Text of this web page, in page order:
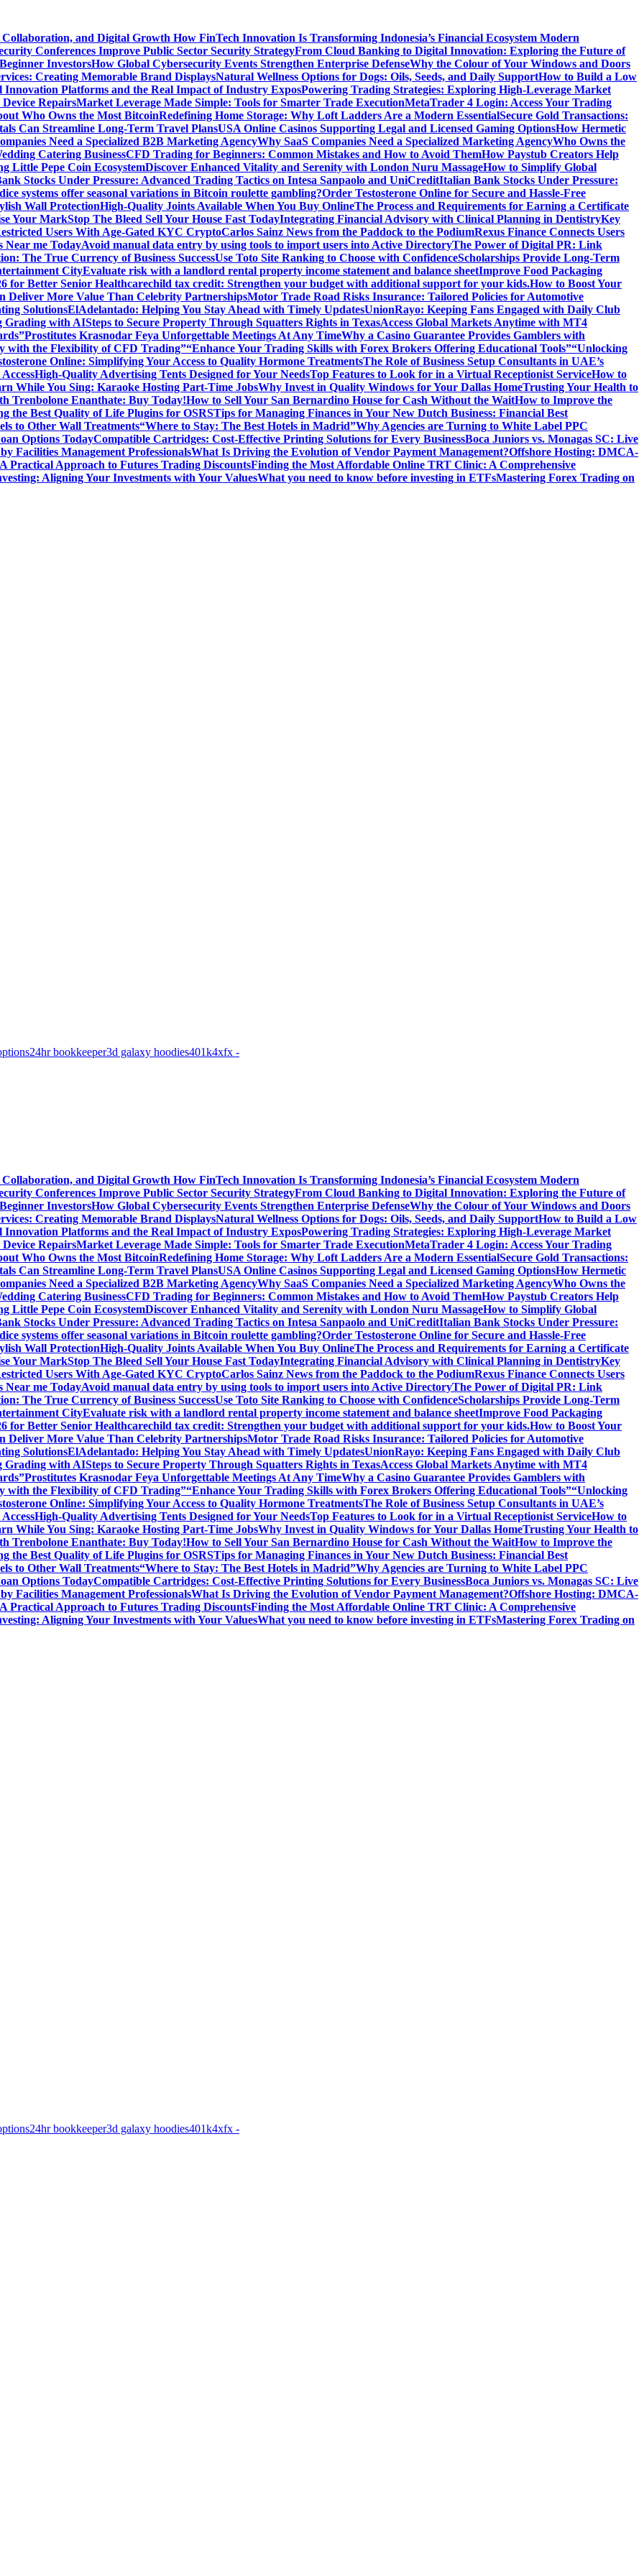
and Digital Growth How FinTech Innovation Is Transforming Indonesia’s Financial Ecosystem Modern
Conferences Improve Public Sector Security StrategyFrom Cloud Banking to Digital Innovation: Exploring the Future of
InvestorsHow Global Cybersecurity Events Strengthen Enterprise DefenseWhy the Colour of Your Windows and Doors
Creating Memorable Brand DisplaysNatural Wellness Options for Dogs: Oils, Seeds, and Daily SupportHow to Build a Low
Innovation Platforms and the Real Impact of Industry ExposPowering Trading Strategies: Exploring High-Leverage Market
RepairsMarket Leverage Made Simple: Tools for Smarter Trade ExecutionMetaTrader 4 Login: Access Your Trading
Who Owns the Most BitcoinRedefining Home Storage: Why Loft Ladders Are a Modern EssentialSecure Gold Transactions:
Can Streamline Long-Term Travel PlansUSA Online Casinos Supporting Legal and Licensed Gaming OptionsHow Hermetic
Need a Specialized B2B Marketing AgencyWhy SaaS Companies Need a Specialized Marketing AgencyWho Owns the
Catering BusinessCFD Trading for Beginners: Common Mistakes and How to Avoid ThemHow Paystub Creators Help
Little Pepe Coin EcosystemDiscover Enhanced Vitality and Serenity with London Nuru MassageHow to Simplify Global
Stocks Under Pressure: Advanced Trading Tactics on Intesa Sanpaolo and UniCreditItalian Bank Stocks Under Pressure:
systems offer seasonal variations in Bitcoin roulette gambling?Order Testosterone Online for Secure and Hassle-Free
Wall ProtectionHigh-Quality Joints Available When You Buy OnlineThe Process and Requirements for Earning a Certificate
Your MarkStop The Bleed Sell Your House Fast TodayIntegrating Financial Advisory with Clinical Planning in DentistryKey
Users With Age-Gated KYC CryptoCarlos Sainz News from the Paddock to the PodiumRexus Finance Connects Users
Near me TodayAvoid manual data entry by using tools to import users into Active DirectoryThe Power of Digital PR: Link
The True Currency of Business SuccessUse Toto Site Ranking to Choose with ConfidenceScholarships Provide Long-Term
CityEvaluate risk with a landlord rental property income statement and balance sheetImprove Food Packaging
for Better Senior Healthcarechild tax credit: Strengthen your budget with additional support for your kids.How to Boost Your
Deliver More Value Than Celebrity PartnershipsMotor Trade Road Risks Insurance: Tailored Policies for Automotive
SolutionsElAdelantado: Helping You Stay Ahead with Timely UpdatesUnionRayo: Keeping Fans Engaged with Daily Club
Grading with AISteps to Secure Property Through Squatters Rights in TexasAccess Global Markets Anytime with MT4
Prostitutes Krasnodar Feya Unforgettable Meetings At Any TimeWhy a Casino Guarantee Provides Gamblers with
with the Flexibility of CFD Trading”“Enhance Your Trading Skills with Forex Brokers Offering Educational Tools”“Unlocking
Online: Simplifying Your Access to Quality Hormone TreatmentsThe Role of Business Setup Consultants in UAE’s
High-Quality Advertising Tents Designed for Your NeedsTop Features to Look for in a Virtual Receptionist ServiceHow to
While You Sing: Karaoke Hosting Part-Time JobsWhy Invest in Quality Windows for Your Dallas HomeTrusting Your Health to
Trenbolone Enanthate: Buy Today!How to Sell Your San Bernardino House for Cash Without the WaitHow to Improve the
the Best Quality of Life Plugins for OSRSTips for Managing Finances in Your New Dutch Business: Financial Best
to Other Wall Treatments“Where to Stay: The Best Hotels in Madrid”Why Agencies are Turning to White Label PPC
Options TodayCompatible Cartridges: Cost-Effective Printing Solutions for Every BusinessBoca Juniors vs. Monagas SC: Live
Facilities Management ProfessionalsWhat Is Driving the Evolution of Vendor Payment Management?Offshore Hosting: DMCA-
Practical Approach to Futures Trading DiscountsFinding the Most Affordable Online TRT Clinic: A Comprehensive
Aligning Your Investments with Your ValuesWhat you need to know before investing in ETFsMastering Forex Trading on
24hr bookkeeper3d galaxy hoodies401k4xfx -
and Digital Growth How FinTech Innovation Is Transforming Indonesia’s Financial Ecosystem Modern
Conferences Improve Public Sector Security StrategyFrom Cloud Banking to Digital Innovation: Exploring the Future of
InvestorsHow Global Cybersecurity Events Strengthen Enterprise DefenseWhy the Colour of Your Windows and Doors
Creating Memorable Brand DisplaysNatural Wellness Options for Dogs: Oils, Seeds, and Daily SupportHow to Build a Low
Innovation Platforms and the Real Impact of Industry ExposPowering Trading Strategies: Exploring High-Leverage Market
RepairsMarket Leverage Made Simple: Tools for Smarter Trade ExecutionMetaTrader 4 Login: Access Your Trading
Who Owns the Most BitcoinRedefining Home Storage: Why Loft Ladders Are a Modern EssentialSecure Gold Transactions:
Can Streamline Long-Term Travel PlansUSA Online Casinos Supporting Legal and Licensed Gaming OptionsHow Hermetic
Need a Specialized B2B Marketing AgencyWhy SaaS Companies Need a Specialized Marketing AgencyWho Owns the
Catering BusinessCFD Trading for Beginners: Common Mistakes and How to Avoid ThemHow Paystub Creators Help
Little Pepe Coin EcosystemDiscover Enhanced Vitality and Serenity with London Nuru MassageHow to Simplify Global
Stocks Under Pressure: Advanced Trading Tactics on Intesa Sanpaolo and UniCreditItalian Bank Stocks Under Pressure:
systems offer seasonal variations in Bitcoin roulette gambling?Order Testosterone Online for Secure and Hassle-Free
Wall ProtectionHigh-Quality Joints Available When You Buy OnlineThe Process and Requirements for Earning a Certificate
Your MarkStop The Bleed Sell Your House Fast TodayIntegrating Financial Advisory with Clinical Planning in DentistryKey
Users With Age-Gated KYC CryptoCarlos Sainz News from the Paddock to the PodiumRexus Finance Connects Users
Near me TodayAvoid manual data entry by using tools to import users into Active DirectoryThe Power of Digital PR: Link
The True Currency of Business SuccessUse Toto Site Ranking to Choose with ConfidenceScholarships Provide Long-Term
CityEvaluate risk with a landlord rental property income statement and balance sheetImprove Food Packaging
for Better Senior Healthcarechild tax credit: Strengthen your budget with additional support for your kids.How to Boost Your
Deliver More Value Than Celebrity PartnershipsMotor Trade Road Risks Insurance: Tailored Policies for Automotive
SolutionsElAdelantado: Helping You Stay Ahead with Timely UpdatesUnionRayo: Keeping Fans Engaged with Daily Club
Grading with AISteps to Secure Property Through Squatters Rights in TexasAccess Global Markets Anytime with MT4
Prostitutes Krasnodar Feya Unforgettable Meetings At Any TimeWhy a Casino Guarantee Provides Gamblers with
with the Flexibility of CFD Trading”“Enhance Your Trading Skills with Forex Brokers Offering Educational Tools”“Unlocking
Online: Simplifying Your Access to Quality Hormone TreatmentsThe Role of Business Setup Consultants in UAE’s
High-Quality Advertising Tents Designed for Your NeedsTop Features to Look for in a Virtual Receptionist ServiceHow to
While You Sing: Karaoke Hosting Part-Time JobsWhy Invest in Quality Windows for Your Dallas HomeTrusting Your Health to
Trenbolone Enanthate: Buy Today!How to Sell Your San Bernardino House for Cash Without the WaitHow to Improve the
the Best Quality of Life Plugins for OSRSTips for Managing Finances in Your New Dutch Business: Financial Best
to Other Wall Treatments“Where to Stay: The Best Hotels in Madrid”Why Agencies are Turning to White Label PPC
Options TodayCompatible Cartridges: Cost-Effective Printing Solutions for Every BusinessBoca Juniors vs. Monagas SC: Live
Facilities Management ProfessionalsWhat Is Driving the Evolution of Vendor Payment Management?Offshore Hosting: DMCA-
Practical Approach to Futures Trading DiscountsFinding the Most Affordable Online TRT Clinic: A Comprehensive
Aligning Your Investments with Your ValuesWhat you need to know before investing in ETFsMastering Forex Trading on
24hr bookkeeper3d galaxy hoodies401k4xfx -